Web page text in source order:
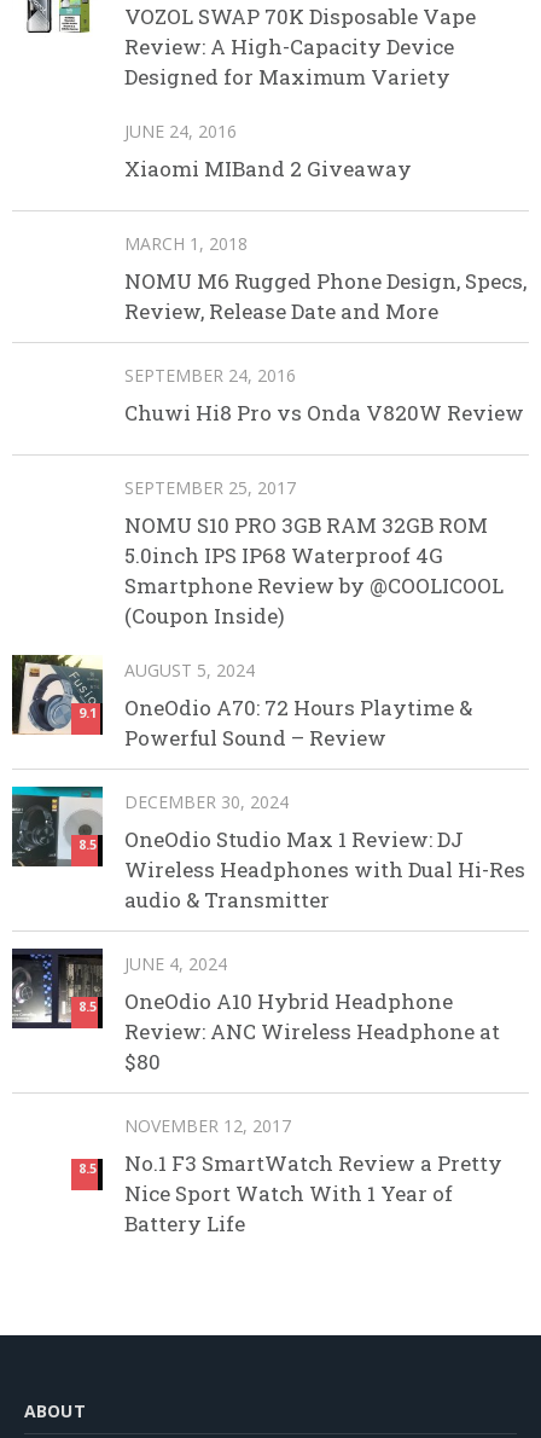
VOZOL SWAP 70K Disposable Vape
Review: A High-Capacity Device
Designed for Maximum Variety
JUNE 24, 2016
Xiaomi MIBand 2 Giveaway
MARCH 1, 2018
NOMU M6 Rugged Phone Design, Specs,
Review, Release Date and More
SEPTEMBER 24, 2016
Chuwi Hi8 Pro vs Onda V820W Review
SEPTEMBER 25, 2017
NOMU S10 PRO 3GB RAM 32GB ROM
5.0inch IPS IP68 Waterproof 4G
Smartphone Review by @COOLICOOL
(Coupon Inside)
9.1
AUGUST 5, 2024
OneOdio A70: 72 Hours Playtime &
Powerful Sound – Review
8.5
DECEMBER 30, 2024
OneOdio Studio Max 1 Review: DJ
Wireless Headphones with Dual Hi-Res
audio & Transmitter
8.5
JUNE 4, 2024
OneOdio A10 Hybrid Headphone
Review: ANC Wireless Headphone at
$80
8.5
NOVEMBER 12, 2017
No.1 F3 SmartWatch Review a Pretty
Nice Sport Watch With 1 Year of
Battery Life
ABOUT